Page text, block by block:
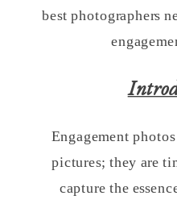
best photographers
Engagement
pictures; they are
capture the